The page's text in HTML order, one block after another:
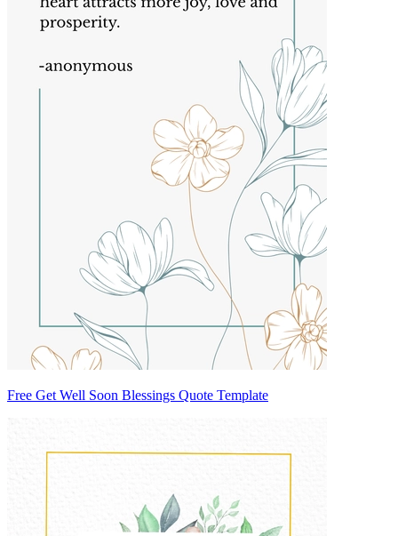
Free Get Well Soon Blessings Quote Template